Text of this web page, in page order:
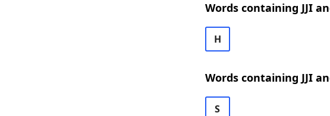
Words containing JJI
H
Words containing JJI
S